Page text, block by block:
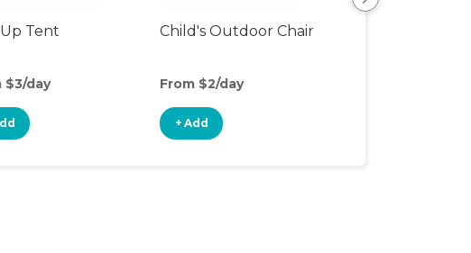
Tent
$3/day
Child's Outdoor Chair
From $2/day
+ Add